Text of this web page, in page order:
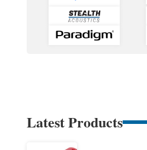
Latest Products